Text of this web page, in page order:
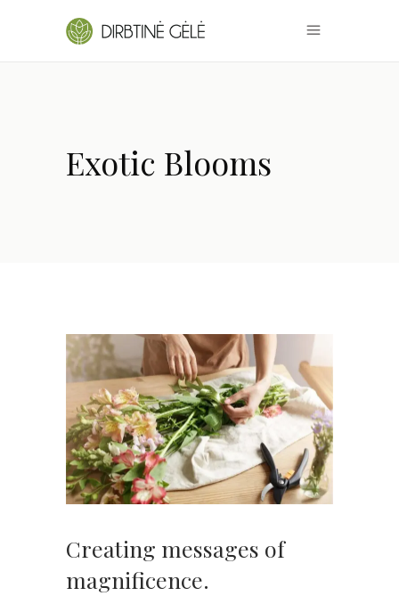
Exotic Blooms
Creating messages of
magnificence.